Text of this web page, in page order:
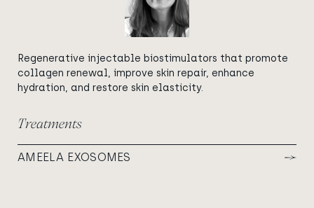
Regenerative injectable biostimulators that promote
collagen renewal, improve skin repair, enhance
hydration, and restore skin elasticity.
Treatments
AMEELA EXOSOMES